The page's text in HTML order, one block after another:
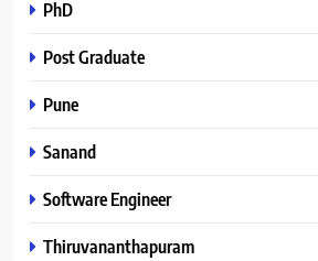
PhD
Post Graduate
Pune
Sanand
Software Engineer
Thiruvananthapuram